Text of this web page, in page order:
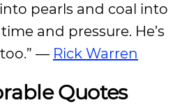
pearls and coal into
and pressure. He’s
— Rick Warren
Quotes